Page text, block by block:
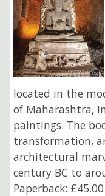
located in the
of Maharashtra,
paintings. The
transformation,
architectural
century BC to
Paperback: